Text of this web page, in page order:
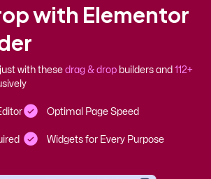
opwith Elementor
er
with these drag & drop builders and 112+
Optimal Page Speed
Widgets for Every Purpose